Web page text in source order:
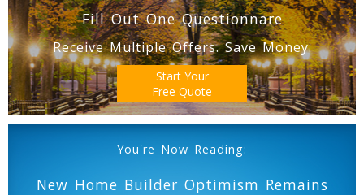
Fill Out One Questionnare
Receive Multiple Offers. Save Money.
Start Your
Free Quote
You're Now Reading:
New Home Builder Optimism Remains